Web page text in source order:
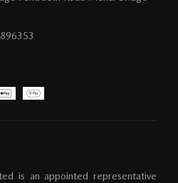
is an appointed representative